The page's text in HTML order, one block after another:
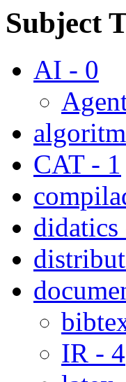
Subject
AI - 0
CAT - 1
didatics
IR - 4